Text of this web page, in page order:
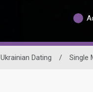
Ukrainian Dating / Single